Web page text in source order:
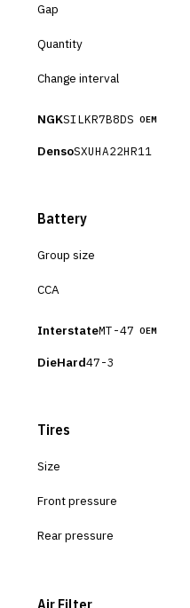
Gap
Quantity
Change interval
NGKSILKR7B8DS OEM
DensoSXUHA22HR11
Battery
Group size
CCA
InterstateMT-47 OEM
DieHard47-3
Tires
Size
Front pressure
Rear pressure
Air Filter